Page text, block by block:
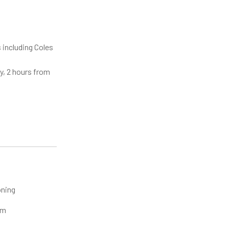
Coles
2 hours from